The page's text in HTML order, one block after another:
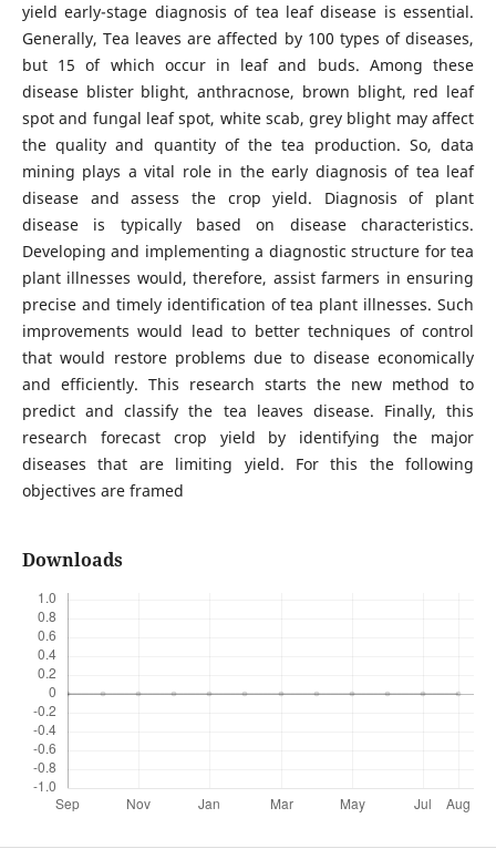
yield early-stage diagnosis of tea leaf disease is essential.
Generally, Tea leaves are affected by 100 types of diseases,
but 15 of which occur in leaf and buds. Among these
disease blister blight, anthracnose, brown blight, red leaf
spot and fungal leaf spot, white scab, grey blight may affect
the quality and quantity of the tea production. So, data
mining plays a vital role in the early diagnosis of tea leaf
disease and assess the crop yield. Diagnosis of plant
disease is typically based on disease characteristics.
Developing and implementing a diagnostic structure for tea
plant illnesses would, therefore, assist farmers in ensuring
precise and timely identification of tea plant illnesses. Such
improvements would lead to better techniques of control
that would restore problems due to disease economically
and efficiently. This research starts the new method to
predict and classify the tea leaves disease. Finally, this
research forecast crop yield by identifying the major
diseases that are limiting yield. For this the following
objectives are framed
Downloads